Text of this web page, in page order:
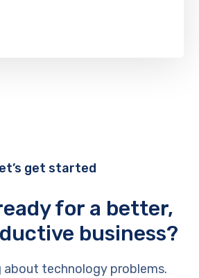
get started
for a better,
business?
about technology problems.